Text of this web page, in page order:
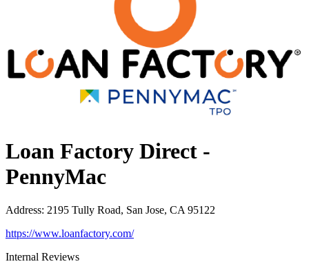
Loan Factory Direct -
PennyMac
Address: 2195 Tully Road, San Jose, CA 95122
https://www.loanfactory.com/
Internal Reviews